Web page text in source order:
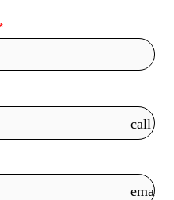
call
email